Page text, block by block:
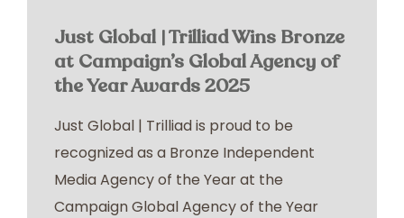
Just Global | Trilliad Wins Bronze
at Campaign’s Global Agency of
the Year Awards 2025
Just Global | Trilliad is proud to be
recognized as a Bronze Independent
Media Agency of the Year at the
Campaign Global Agency of the Year